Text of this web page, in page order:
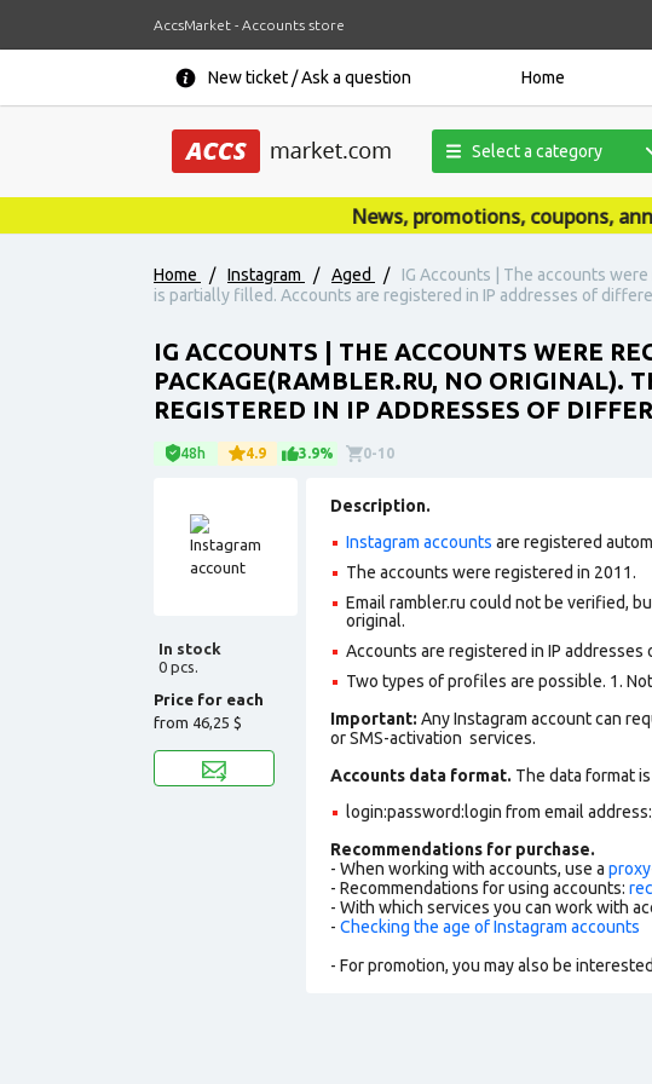
AccsMarket - Accounts store
New ticket / Ask a question Home
Select a category
News, promotions, coupons,
Home / Instagram / Aged /
IG Accounts | The accounts
is partially filled. Accounts are registered in IP addresses of
IG ACCOUNTS | THE ACCOUNTS WERE
PACKAGE(RAMBLER.RU, NO ORIGINAL).
REGISTERED IN IP ADDRESSES OF
48h 4.9 3.9% 0-10
In stock
0 pcs.
Price for each
from 46,25 $
Description.
Instagram accounts are registered
The accounts were registered in 2011.
Email rambler.ru could not be verified,
original.
Accounts are registered in IP
Two types of profiles are possible. 1.
Important: Any Instagram account can
or SMS-activation services.
Accounts data format. The data format
login:password:login from email
Recommendations for purchase.
- When working with accounts, use a proxy
- Recommendations for using accounts:
- With which services you can work with
- Checking the age of Instagram accounts
- For promotion, you may also be